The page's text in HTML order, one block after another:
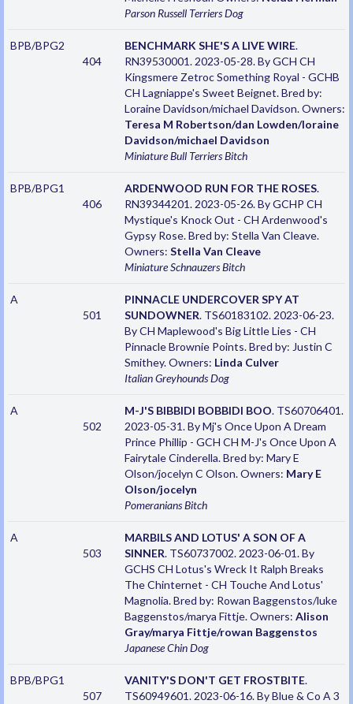
Parson Russell TerriersDog
BPB/BPG2
404
BENCHMARK SHE'S A LIVE WIRE.
RN39530001. 2023-05-28. By GCH CH
Kingsmere Zetroc Something Royal - GCHB
CH Lagniappe's Sweet Beignet. Bred by:
Loraine Davidson/michael Davidson. Owners:
Teresa M Robertson/dan Lowden/loraine
Davidson/michael Davidson
Miniature Bull TerriersBitch
BPB/BPG1
406
ARDENWOOD RUN FOR THE ROSES.
RN39344201. 2023-05-26. By GCHP CH
Mystique's Knock Out - CH Ardenwood's
Gypsy Rose. Bred by: Stella Van Cleave.
Owners: Stella Van Cleave
Miniature SchnauzersBitch
A
501
PINNACLE UNDERCOVER SPY AT
SUNDOWNER. TS60183102. 2023-06-23.
By CH Maplewood's Big Little Lies - CH
Pinnacle Brownie Points. Bred by: Justin C
Smithey. Owners: Linda Culver
Italian GreyhoundsDog
A
502
M-J'S BIBBIDI BOBBIDI BOO. TS60706401.
2023-05-31. By Mj's Once Upon A Dream
Prince Phillip - GCH CH M-J's Once Upon A
Fairytale Cinderella. Bred by: Mary E
Olson/jocelyn C Olson. Owners: Mary E
Olson/jocelyn
PomeraniansBitch
A
503
MARBILS AND LOTUS' A SON OF A
SINNER. TS60737002. 2023-06-01. By
GCHS CH Lotus's Wreck It Ralph Breaks
The Chinternet - CH Touche And Lotus'
Magnolia. Bred by: Rowan Baggenstos/luke
Baggenstos/marya Fittje. Owners: Alison
Gray/marya Fittje/rowan Baggenstos
Japanese ChinDog
BPB/BPG1
507
VANITY'S DON'T GET FROSTBITE.
TS60949601. 2023-06-16. By Blue & Co A 3